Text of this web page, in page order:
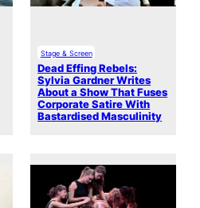
Stage & Screen
Dead Effing Rebels:
Sylvia Gardner Writes
About a Show That Fuses
Corporate Satire With
Bastardised Masculinity